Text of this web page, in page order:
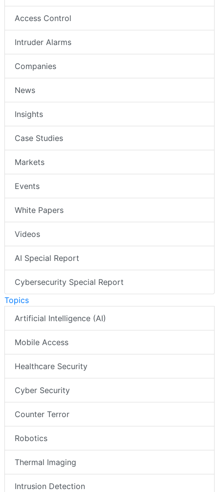
Access Control
Intruder Alarms
Companies
News
Insights
Case Studies
Markets
Events
White Papers
Videos
AI Special Report
Cybersecurity Special Report
Topics
Artificial Intelligence (AI)
Mobile Access
Healthcare Security
Cyber Security
Counter Terror
Robotics
Thermal Imaging
Intrusion Detection